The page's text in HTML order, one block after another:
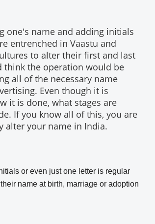
one's name and adding initials
entrenched in Vaastu and
to alter their first and last
think the operation would be
all of the necessary name
Even though it is
it is done, what stages are
If you know all of this, you are
alter your name in India.
or even just one letter is regular
name at birth, marriage or adoption